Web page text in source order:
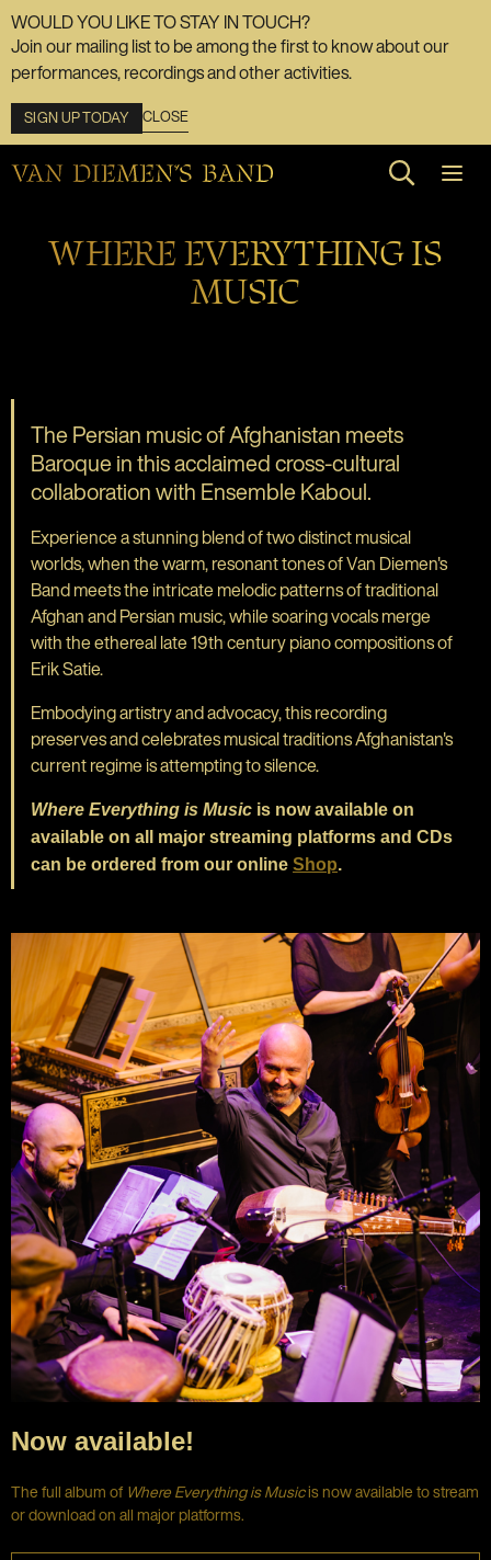
WOULD YOU LIKE TO STAY IN TOUCH?
Join our mailing list to be among the first to know about our
performances, recordings and other activities.
SIGN UP TODAY CLOSE
Search
WHERE EVERYTHING IS
MUSIC
The Persian music of Afghanistan meets
Baroque in this acclaimed cross-cultural
collaboration with Ensemble Kaboul.
Experience a stunning blend of two distinct musical
worlds, when the warm, resonant tones of Van Diemen's
Band meets the intricate melodic patterns of traditional
Afghan and Persian music, while soaring vocals merge
with the ethereal late 19th century piano compositions of
Erik Satie.
Embodying artistry and advocacy, this recording
preserves and celebrates musical traditions Afghanistan's
current regime is attempting to silence.
Where Everything is Music is now available on
available on all major streaming platforms and CDs
can be ordered from our online Shop.
Now available!
The full album of Where Everything is Musicis now available to stream
or download on all major platforms.